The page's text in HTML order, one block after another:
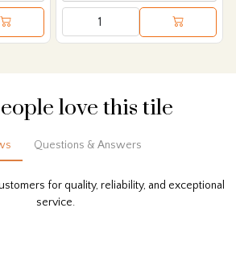
love this tile
Questions & Answers
for quality, reliability, and exceptional
service.